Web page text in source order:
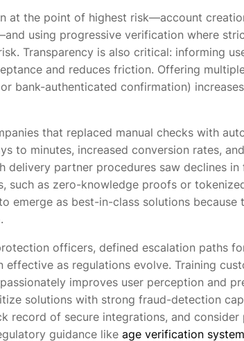
at the point of highest risk—account
using progressive verification where
Transparency is also critical: informing
and reduces friction. Offering
bank-authenticated confirmation)
that replaced manual checks with
to minutes, increased conversion rates,
delivery partner procedures saw declines in
such as zero-knowledge proofs or
emerge as best-in-class solutions because
officers, defined escalation paths
as regulations evolve. Training
improves user perception and
solutions with strong fraud-detection
record of secure integrations, and
guidance like age verification system